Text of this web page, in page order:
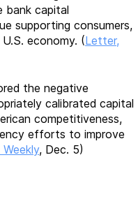
bank capital
supporting consumers,
economy. (Letter,
the negative
calibrated capital
competitiveness,
efforts to improve
, Dec. 5)